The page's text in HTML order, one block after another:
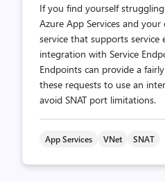
If you find yourself
Azure App Services and
service that supports service
integration with Service
Endpoints can provide a
these requests to use an
avoid SNAT port limitations.
App Services VNet SNAT